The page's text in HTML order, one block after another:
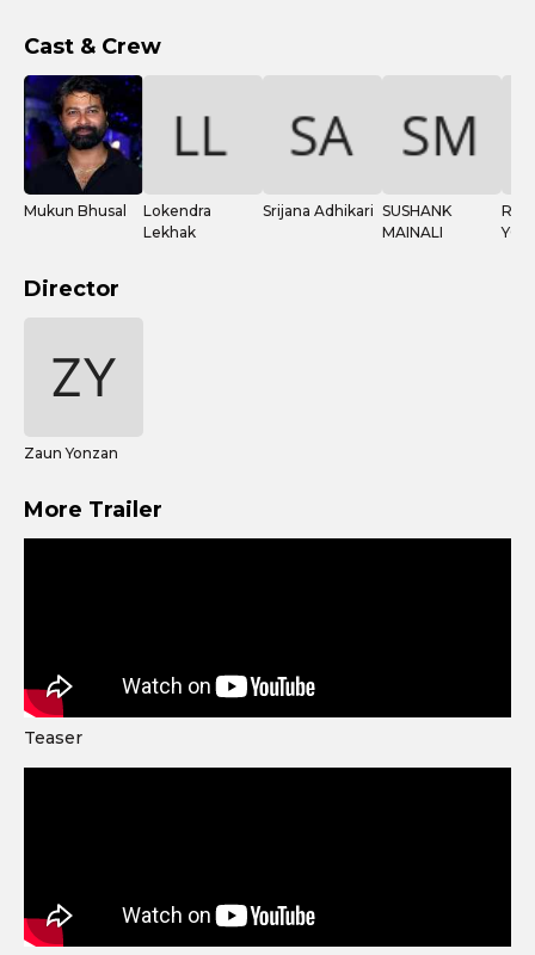
Cast & Crew
Mukun Bhusal
Lokendra
Lekhak
Srijana Adhikari SUSHANK
MAINALI
Director
Zaun Yonzan
More Trailer
Teaser